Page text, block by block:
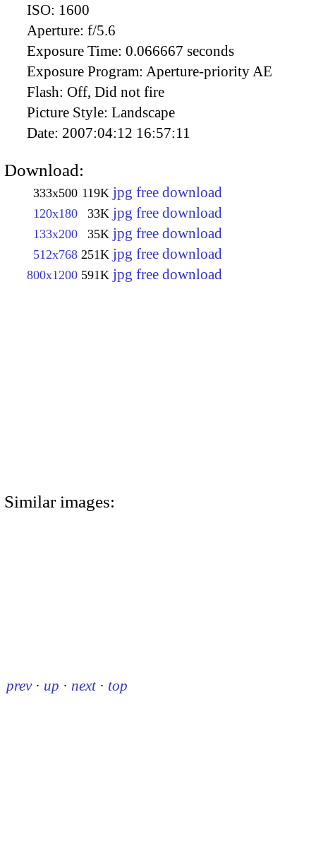
ISO: 1600
Aperture: f/5.6
Exposure Time: 0.066667 seconds
Exposure Program: Aperture-priority AE
Flash: Off, Did not fire
Picture Style: Landscape
Date: 2007:04:12 16:57:11
Download:
333x500 119K jpg free download
120x180 33K jpg free download
133x200 35K jpg free download
512x768 251K jpg free download
800x1200 591K jpg free download
Similar images:
prev · up · next · top